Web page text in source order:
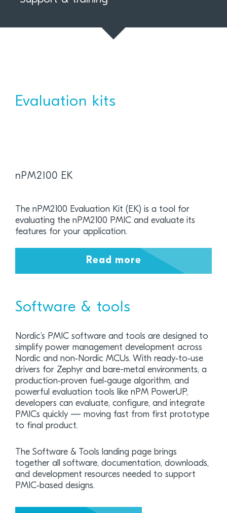
Evaluation kits
nPM2100 EK
The nPM2100 Evaluation Kit (EK) is a tool for
evaluating the nPM2100 PMIC and evaluate its
features for your application.
Read more
Software & tools
Nordic’s PMIC software and tools are designed to
simplify power management development across
Nordic and non‑Nordic MCUs. With ready‑to‑use
drivers for Zephyr and bare-metal environments, a
production‑proven fuel‑gauge algorithm, and
powerful evaluation tools like nPM PowerUP,
developers can evaluate, configure, and integrate
PMICs quickly — moving fast from first prototype
to final product.
The Software & Tools landing page brings
together all software, documentation, downloads,
and development resources needed to support
PMIC‑based designs.